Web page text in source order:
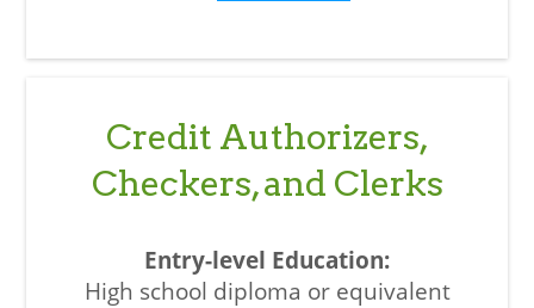
Credit Authorizers,
Checkers, and Clerks
High school diploma or equivalent